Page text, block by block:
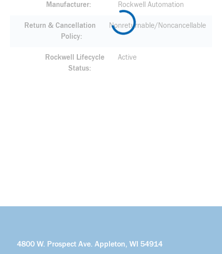
Manufacturer Rockwell Automation
Return & Cancellation
Policy
Nonreturnable/Noncancellable
Rockwell Lifecycle
Status
Active
4800 W. Prospect Ave. Appleton, WI 54914